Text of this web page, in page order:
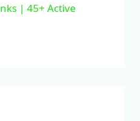
| 45+ Active